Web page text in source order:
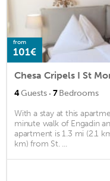
from
101€
Chesa Cripels I St
4Guests · 7Bedrooms
With a stay at this
minute walk of Engadin
apartment is 1.3 mi (2.1
km) from St. ...